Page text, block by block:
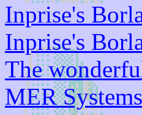
Inprise's
Inprise's
The
MER